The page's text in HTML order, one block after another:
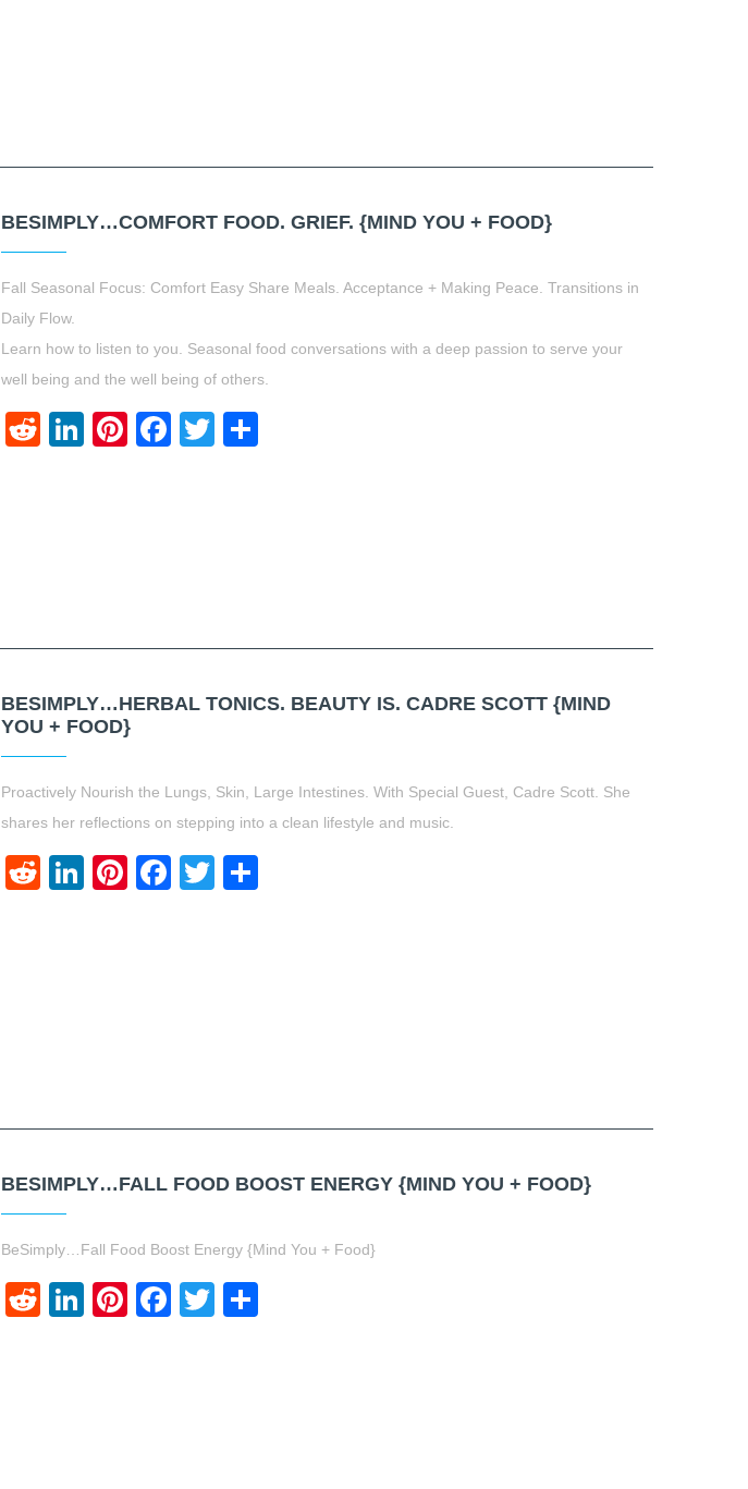
BESIMPLY…COMFORT FOOD. GRIEF. {MIND YOU + FOOD}
Fall Seasonal Focus: Comfort Easy Share Meals. Acceptance + Making Peace. Transitions in
Daily Flow.
Learn how to listen to you. Seasonal food conversations with a deep passion to serve your
well being and the well being of others.
RedditLinkedIn
Pinterest
Facebook
Twitter
BESIMPLY…HERBAL TONICS. BEAUTY IS. CADRE SCOTT {MIND
YOU + FOOD}
Proactively Nourish the Lungs, Skin, Large Intestines. With Special Guest, Cadre Scott. She
shares her reflections on stepping into a clean lifestyle and music.
Reddit
LinkedIn
Pinterest
Facebook
Twitter
BESIMPLY…FALL FOOD BOOST ENERGY {MIND YOU + FOOD}
BeSimply…Fall Food Boost Energy {Mind You + Food}
RedditLinkedIn
Pinterest
Facebook
Twitter